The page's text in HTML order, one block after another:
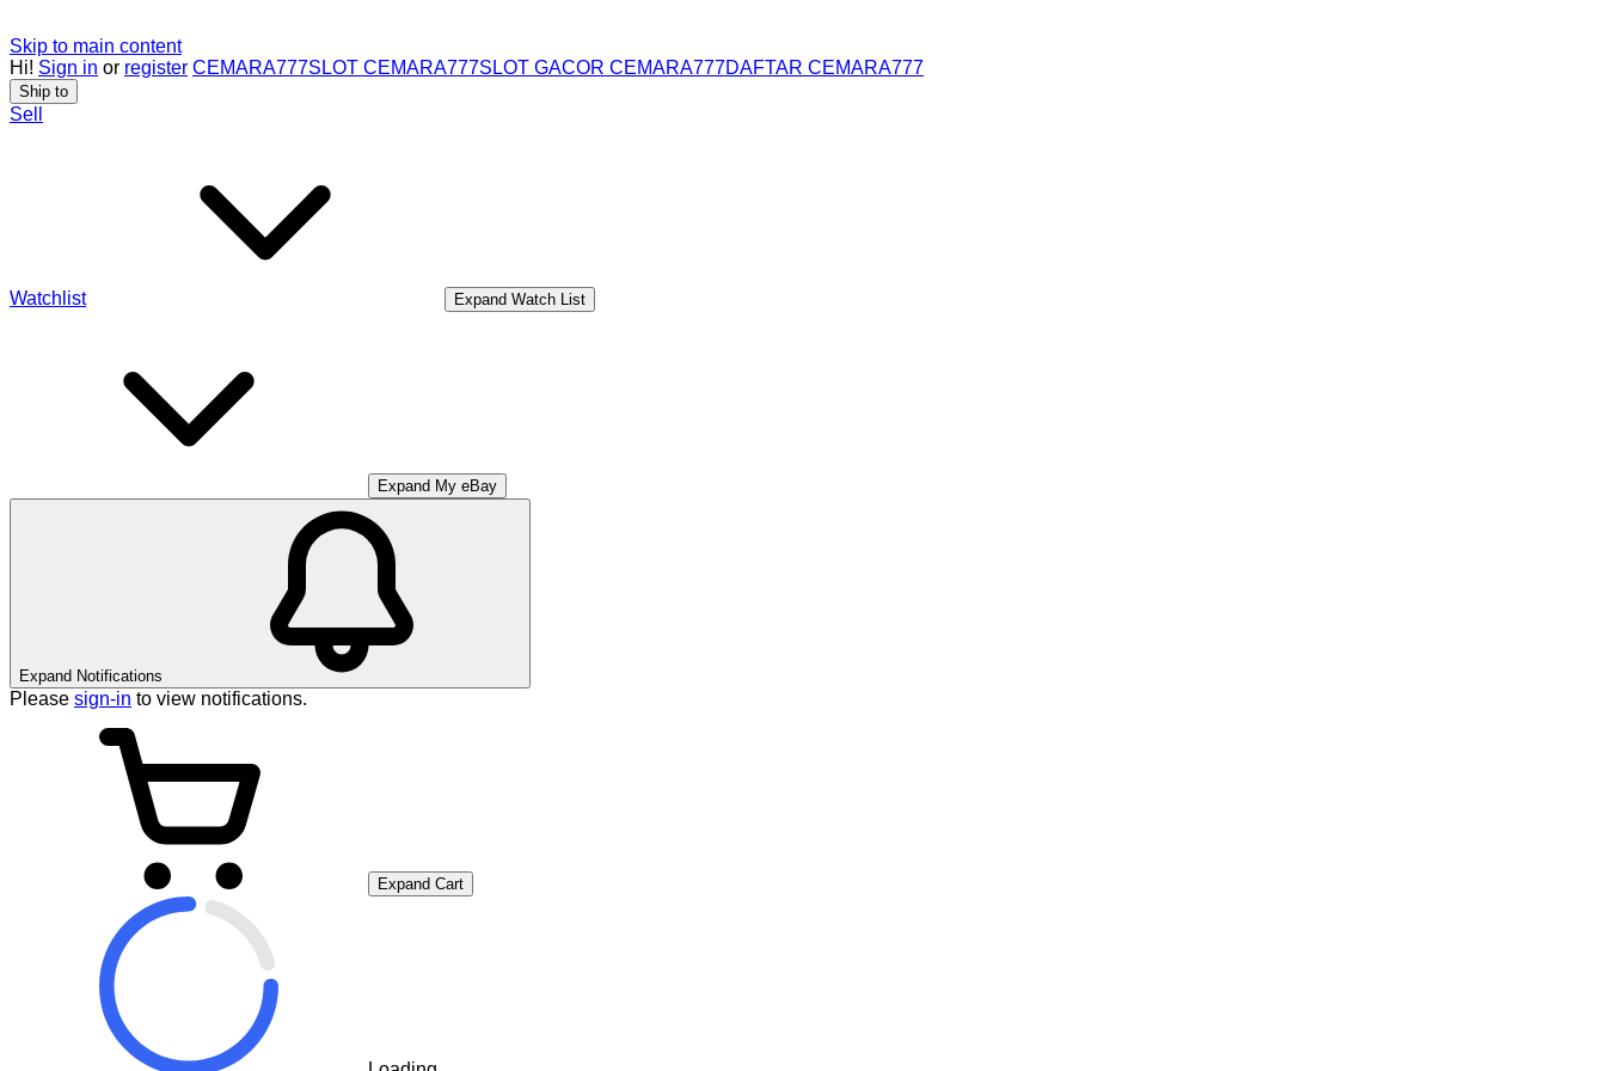
Skip to main content
Hi! Sign in or register CEMARA777SLOT CEMARA777SLOT GACOR CEMARA777DAFTAR CEMARA777
Ship to
Sell
Watchlist Expand Watch List
Expand My eBay
Expand Notifications
Please sign-in to view notifications.
Expand Cart